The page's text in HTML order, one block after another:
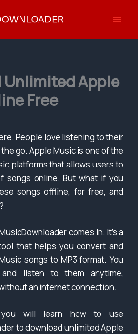
Unlimited Apple
Free
People love listening to their
go. Apple Music is one of the
platforms that allows users to
songs online. But what if you
songs offline, for free, and
comes in. It’s a
that helps you convert and
songs to MP3 format. You
listen to them anytime,
an internet connection.
will learn how to use
to download unlimited Apple